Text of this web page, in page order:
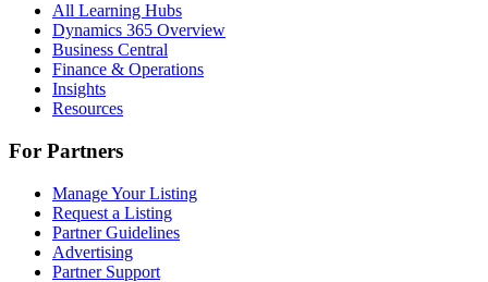
All Learning Hubs
Dynamics 365 Overview
Business Central
Finance & Operations
Insights
Resources
For Partners
Manage Your Listing
Request a Listing
Partner Guidelines
Advertising
Partner Support